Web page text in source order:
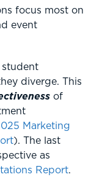
focus most on
event
student
diverge. This
of
Marketing
). The last
as
Report.